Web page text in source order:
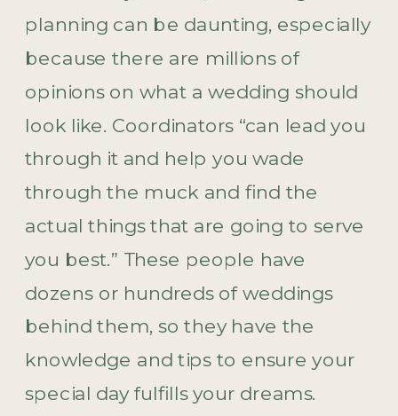
planning can be daunting, especially
because there are millions of
opinions on what a wedding should
look like. Coordinators “can lead you
through it and help you wade
through the muck and find the
actual things that are going to serve
you best.” These people have
dozens or hundreds of weddings
behind them, so they have the
knowledge and tips to ensure your
special day fulfills your dreams.